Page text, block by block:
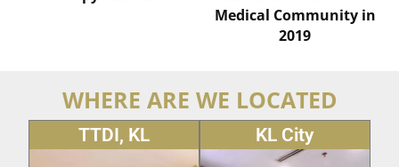
Medical Community in
2019
WHERE ARE WE LOCATED
TTDI, KL KL City